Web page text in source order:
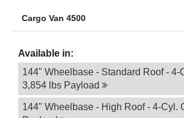
Cargo Van 4500
Available in:
144" Wheelbase - Standard Roof - 4-
3,854 lbs Payload
144" Wheelbase - High Roof - 4-Cyl.